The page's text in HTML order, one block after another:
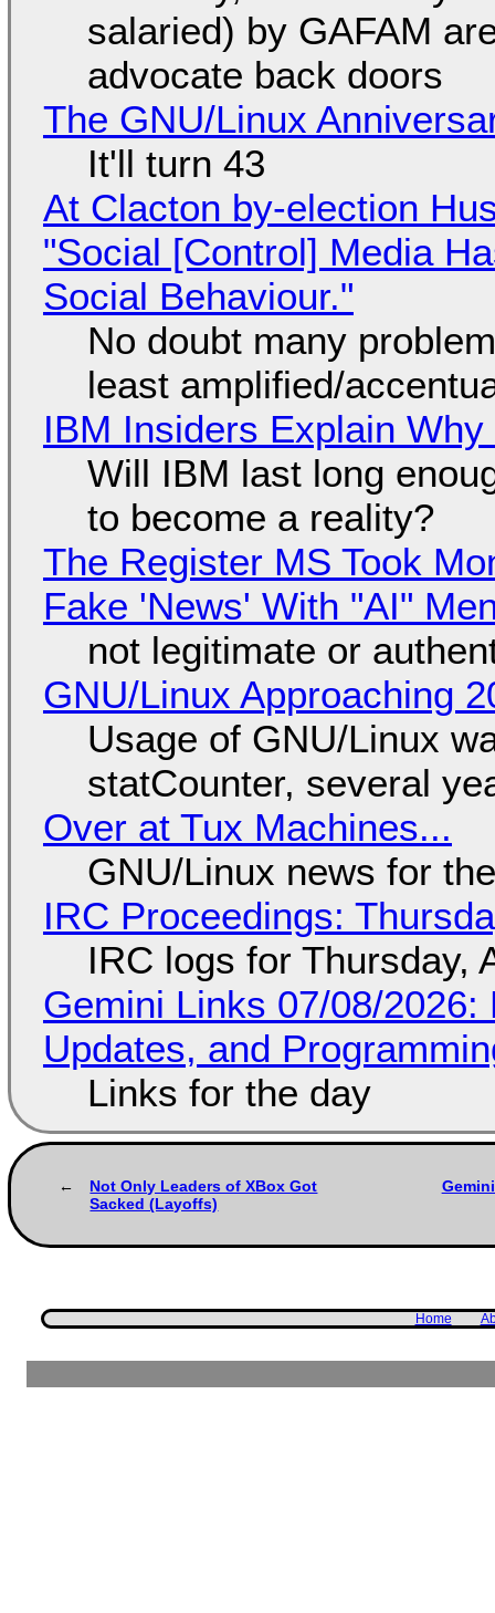
salaried) by GAFAM
advocate back doors
The GNU/Linux
It'll turn 43
At Clacton by-election
"Social [Control] Media
Social Behaviour."
No doubt many
least amplified/
IBM Insiders Explain
Will IBM last long
to become a reality?
The Register MS Took
Fake 'News' With "AI"
not legitimate or
GNU/Linux Approaching
Usage of GNU/Linux
statCounter, several
Over at Tux Machines...
GNU/Linux news for
IRC Proceedings:
IRC logs for Thursday,
Gemini Links 07/08/
Updates, and
Links for the day
Not Only Leaders of XBox Got
Sacked (Layoffs)
Home